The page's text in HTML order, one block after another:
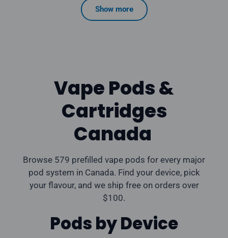
Show more
Vape Pods &
Cartridges
Canada
Browse 579 prefilled vape pods for every major
pod system in Canada. Find your device, pick
your flavour, and we ship free on orders over
$100.
Pods by Device